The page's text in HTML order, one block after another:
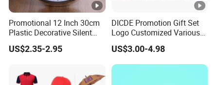
Promotional 12 Inch 30cm
Plastic Decorative Silent
Quartz Wall Clock
US$2.35-2.95
DICDE Promotion Gift Set
Logo Customized Various
Gifts Marketing Gift Items
US$3.00-4.98